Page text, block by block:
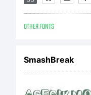
OTHER FONTS
SmashBreak